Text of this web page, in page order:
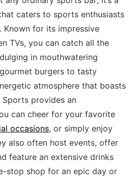
caters to sports enthusiasts​
Known for its impressive
‌TVs, ⁣you can catch all the
in mouthwatering
burgers to tasty
atmosphere that boasts
provides an
can cheer for your favorite
occasions, or simply enjoy
also often host events, offer
feature an ⁤extensive drinks
stop ‌shop ​for an epic day or